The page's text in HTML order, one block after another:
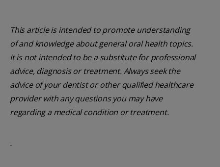
This article is intended to promote understanding
of and knowledge about general oral health topics.
It is not intended to be a substitute for professional
advice, diagnosis or treatment. Always seek the
advice of your dentist or other qualified healthcare
provider with any questions you may have
regarding a medical condition or treatment.